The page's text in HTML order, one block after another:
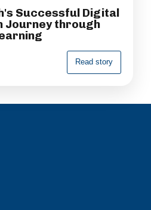
Successful Digital
Journey through
Read story